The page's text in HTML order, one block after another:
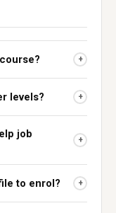
+
levels? +
job
+
to enrol? +